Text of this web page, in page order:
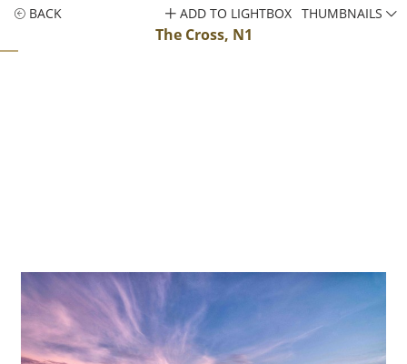
BACK
The Cross, N1
ADD TO LIGHTBOX THUMBNAILS